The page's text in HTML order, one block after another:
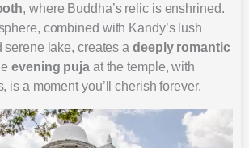
, where Buddha’s relic is enshrined.
combined with Kandy’s lush
lake, creates a deeply romantic
evening pujaat the temple, with
is a moment you’ll cherish forever.